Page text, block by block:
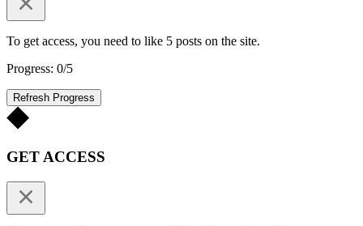
To get access, you need to like 5 posts on the site.
Progress: 0/5
Refresh Progress
GET ACCESS